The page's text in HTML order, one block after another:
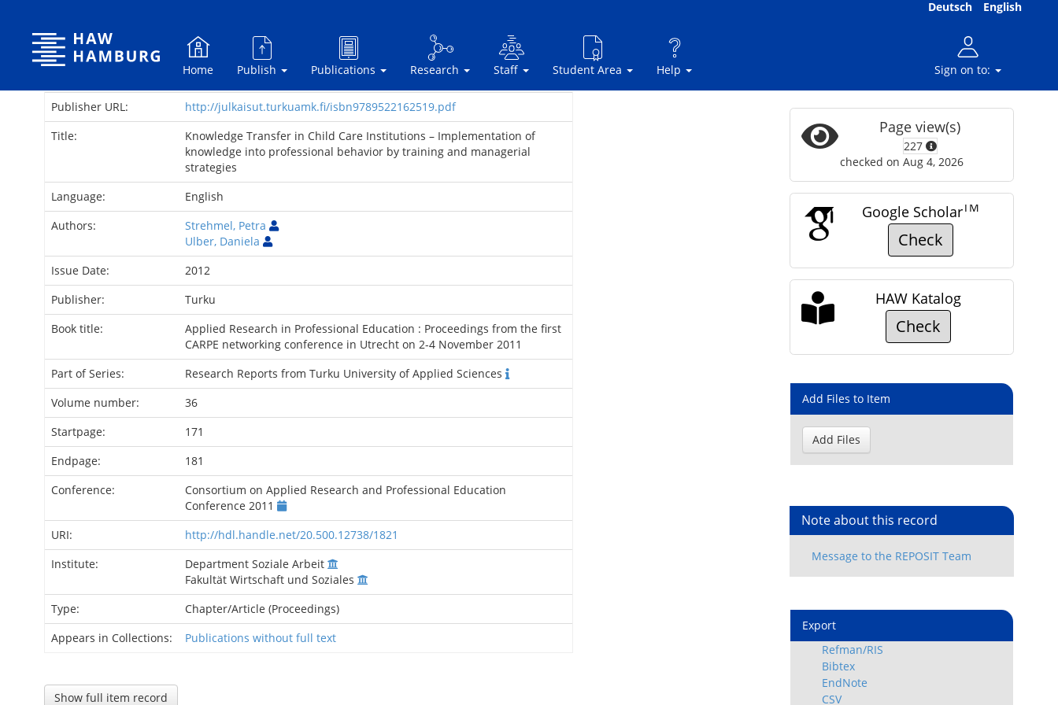
Deutsch English
Home Publish Publications Research Staff Student Area Help Sign on to:
Publisher URL:
http://julkaisut.turkuamk.fi/isbn9789522162519.pdf
Title:
Knowledge Transfer in Child Care Institutions – Implementation of
knowledge into professional behavior by training and managerial
strategies
Language:
English
Authors:
Strehmel, Petra
Ulber, Daniela
Issue Date:
2012
Publisher:
Turku
Book title:
Applied Research in Professional Education : Proceedings from the first
CARPE networking conference in Utrecht on 2-4 November 2011
Part of Series:
Research Reports from Turku University of Applied Sciences
Volume number:
36
Startpage:
171
Endpage:
181
Conference:
Consortium on Applied Research and Professional Education
Conference 2011
URI:
http://hdl.handle.net/20.500.12738/1821
Institute:
Department Soziale Arbeit
Fakultät Wirtschaft und Soziales
Type:
Chapter/Article (Proceedings)
Appears in Collections:
Publications without full text
Show full item record
Page view(s)
227
checked on Aug 4, 2026
Google ScholarTM
Check
HAW Katalog
Check
Add Files to Item
Note about this record
Export
Refman/RIS
Bibtex
EndNote
CSV